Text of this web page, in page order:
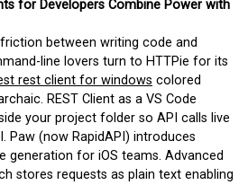
for Developers Combine Power with
between writing code and
line lovers turn to HTTPie for its
rest client for windows colored
REST Client as a VS Code
your project folder so API calls live
Paw (now RapidAPI) introduces
generation for iOS teams. Advanced
stores requests as plain text enabling